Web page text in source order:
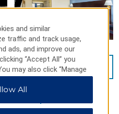
13PHOTOS
and similar
traffic and track usage,
ads, and improve our
“Accept All” you
may also click “Manage
your choices or “Reject
cookies. For additional
All